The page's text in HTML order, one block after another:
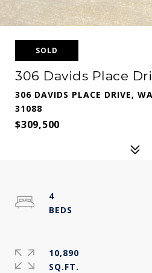
SOLD
306 Davids Place
306 DAVIDS PLACE DRIVE,
31088
$309,500
4
10,890
SQ.FT.